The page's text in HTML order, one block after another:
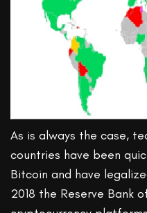
As is always the case,
countries have been
Bitcoin and have
2018 the Reserve Bank